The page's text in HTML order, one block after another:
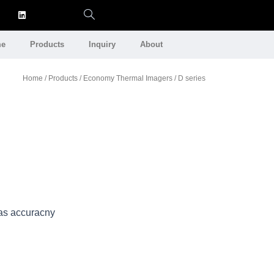
Products Inquiry About
Home / Products / Economy Thermal Imagers / D series
accuracny